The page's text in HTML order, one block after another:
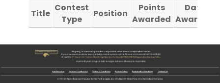
Title
Contest
Type
Position
Points
Awarded
Date
Awarded